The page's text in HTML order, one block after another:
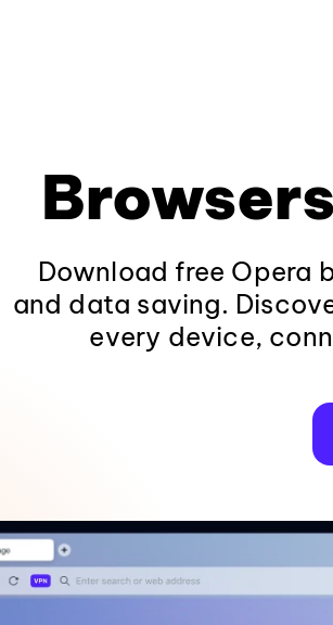
Download free Opera
and data saving.
every device,